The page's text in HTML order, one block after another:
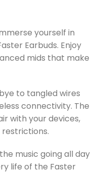
yourself in
Earbuds. Enjoy
mids that make
to tangled wires
connectivity. The
with your devices,
music going all day
life of the Faster